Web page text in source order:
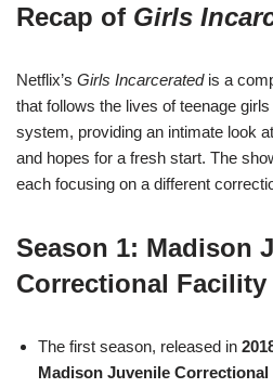
Recap of Girls
Netflix’s Girls Incarceratedis a
that follows the lives of teenage
system, providing an intimate look
and hopes for a fresh start. The
each focusing on a different
Season 1: Madison
Correctional Facility
The first season, released in
Madison Juvenile